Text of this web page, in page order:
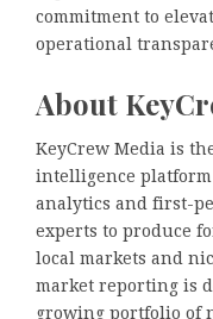
commitment to
operational
About
KeyCrew Media is
intelligence
analytics and first-
experts to produce
local markets and
market reporting is
growing portfolio of